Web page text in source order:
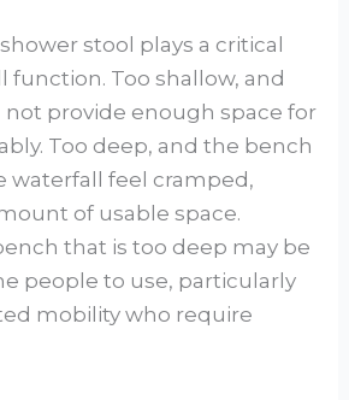
stool plays a critical
function. Too shallow, and
provide enough space for
Too deep, and the bench
waterfall feel cramped,
of usable space.
that is too deep may be
people to use, particularly
mobility who require